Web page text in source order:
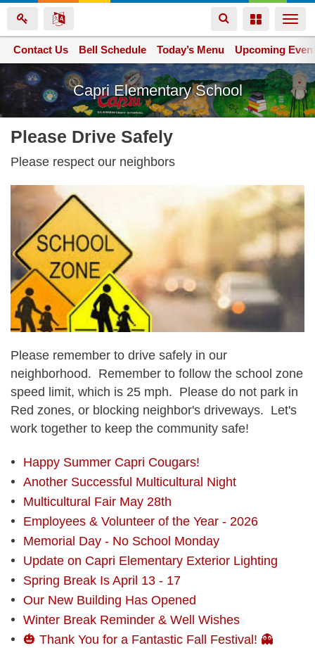
Skip
to
main
content
Toggle
navigation
Toggle
Capri Elementary School
Space home
Contact Us Bell Schedule Today’s Menu Upcoming
Please Drive Safely
Please respect our neighbors
Please remember to drive safely in our
neighborhood. Remember to follow the school zone
speed limit, which is 25 mph. Please do not park in
Red zones, or blocking neighbor's driveways. Let's
work together to keep the community safe!
Happy Summer Capri Cougars!
Another Successful Multicultural Night
Multicultural Fair May 28th
Employees & Volunteer of the Year - 2026
Memorial Day - No School Monday
Update on Capri Elementary Exterior Lighting
Spring Break Is April 13 - 17
Our New Building Has Opened
Winter Break Reminder & Well Wishes
🎃 Thank You for a Fantastic Fall Festival! 👻